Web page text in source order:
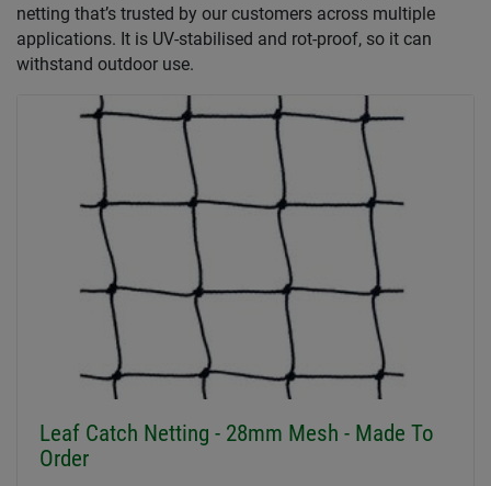
netting that’s trusted by our customers across multiple
applications. It is UV-stabilised and rot-proof, so it can
withstand outdoor use.
Leaf Catch Netting - 28mm Mesh - Made To
Order